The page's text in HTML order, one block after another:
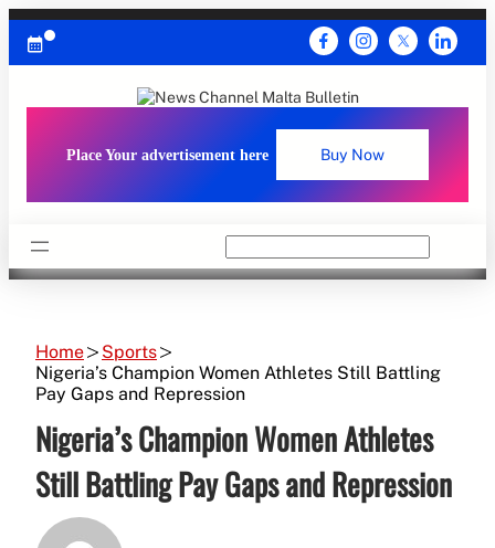
Skip
content
Place Your advertisement here Buy Now
Home
Sports
Nigeria’s Champion Women Athletes Still Battling
Pay Gaps and Repression
Nigeria’s Champion Women Athletes
Still Battling Pay Gaps and Repression